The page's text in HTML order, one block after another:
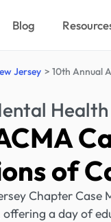
Blog
Jersey 10th Annual
of
Chapter
a day of